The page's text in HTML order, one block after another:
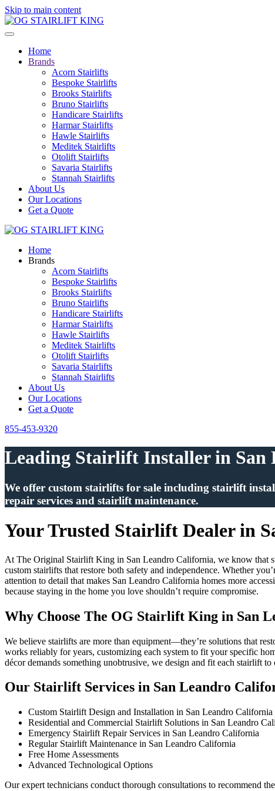
Skip to main content
Home
Brands
Acorn Stairlifts
Bespoke Stairlifts
Brooks Stairlifts
Bruno Stairlifts
Handicare Stairlifts
Harmar Stairlifts
Hawle Stairlifts
Meditek Stairlifts
Otolift Stairlifts
Savaria Stairlifts
Stannah Stairlifts
About Us
Our Locations
Get a Quote
Home
Brands
Acorn Stairlifts
Bespoke Stairlifts
Brooks Stairlifts
Bruno Stairlifts
Handicare Stairlifts
Harmar Stairlifts
Hawle Stairlifts
Meditek Stairlifts
Otolift Stairlifts
Savaria Stairlifts
Stannah Stairlifts
About Us
Our Locations
Get a Quote
855-453-9320
Leading Stairlift Installer in San
We offer custom stairlifts for sale including stairlift
repair services and stairlift maintenance.
Your Trusted Stairlift Dealer in
At The Original Stairlift King in San Leandro California, we know that
custom stairlifts that restore both safety and independence. Whether
attention to detail that makes San Leandro California homes more
because staying in the home you love shouldn’t require compromise.
Why Choose The OG Stairlift King in San
We believe stairlifts are more than equipment—they’re solutions that
works reliably for years, customizing each system to fit your specific
décor demands something unobtrusive, we design and fit each stairlift
Our Stairlift Services in San Leandro
Custom Stairlift Design and Installation in San Leandro California
Residential and Commercial Stairlift Solutions in San Leandro
Emergency Stairlift Repair Services in San Leandro California
Regular Stairlift Maintenance in San Leandro California
Free Home Assessments
Advanced Technological Options
Our expert technicians conduct thorough consultations to recommend